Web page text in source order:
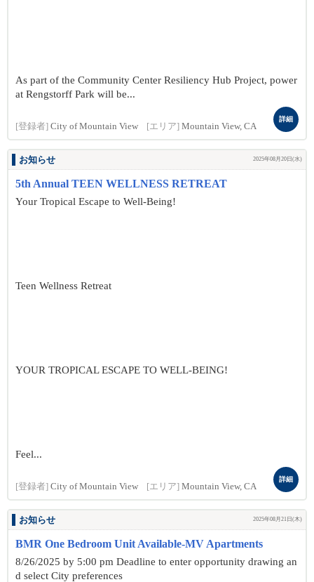
As part of the Community Center Resiliency Hub Project, power
at Rengstorff Park will be...
[登録者] City of Mountain View [エリア] Mountain View, CA
詳細
お知らせ 2025年08月20日(水)
5th Annual TEEN WELLNESS RETREAT
Your Tropical Escape to Well-Being!
Teen Wellness Retreat
YOUR TROPICAL ESCAPE TO WELL-BEING!
Feel...
[登録者] City of Mountain View [エリア] Mountain View, CA
詳細
お知らせ 2025年08月21日(木)
BMR One Bedroom Unit Available-MV Apartments
8/26/2025 by 5:00 pm Deadline to enter opportunity drawing an
d select City preferences